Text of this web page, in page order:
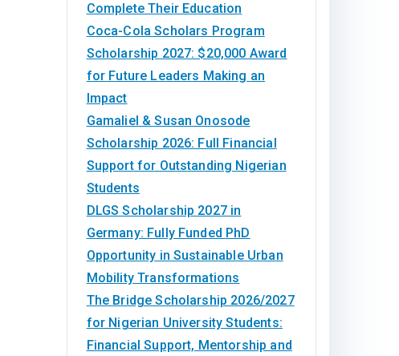
Complete Their Education
Coca-Cola Scholars Program
Scholarship 2027: $20,000 Award
for Future Leaders Making an
Impact
Gamaliel & Susan Onosode
Scholarship 2026: Full Financial
Support for Outstanding Nigerian
Students
DLGS Scholarship 2027 in
Germany: Fully Funded PhD
Opportunity in Sustainable Urban
Mobility Transformations
The Bridge Scholarship 2026/2027
for Nigerian University Students:
Financial Support, Mentorship and